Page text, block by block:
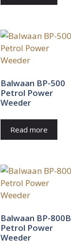
Balwaan BP-500
Petrol Power
Weeder
Read more
Balwaan BP-800B
Petrol Power
Weeder